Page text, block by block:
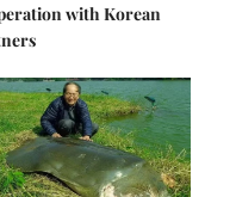
with Korean